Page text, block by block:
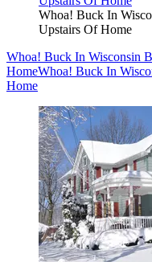
Whoa! Buck In
Upstairs Of Home
Whoa! Buck In Wisconsin
HomeWhoa! Buck In
Home